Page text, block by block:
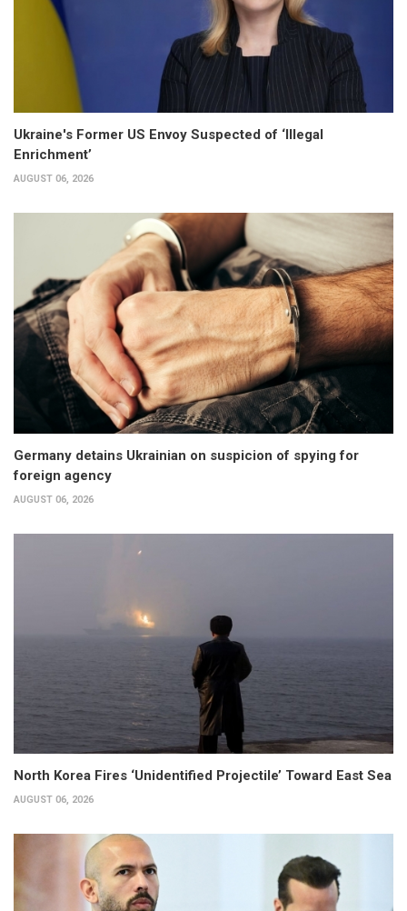
Ukraine's Former US Envoy Suspected of ‘Illegal
Enrichment’
AUGUST 06, 2026
Germany detains Ukrainian on suspicion of spying for
foreign agency
AUGUST 06, 2026
North Korea Fires ‘Unidentified Projectile’ Toward East Sea
AUGUST 06, 2026